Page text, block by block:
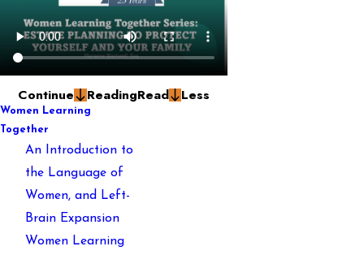
Continue ReadingRead Less
Women Learning
Together
An Introduction to
the Language of
Women, and Left-
Brain Expansion
Women Learning